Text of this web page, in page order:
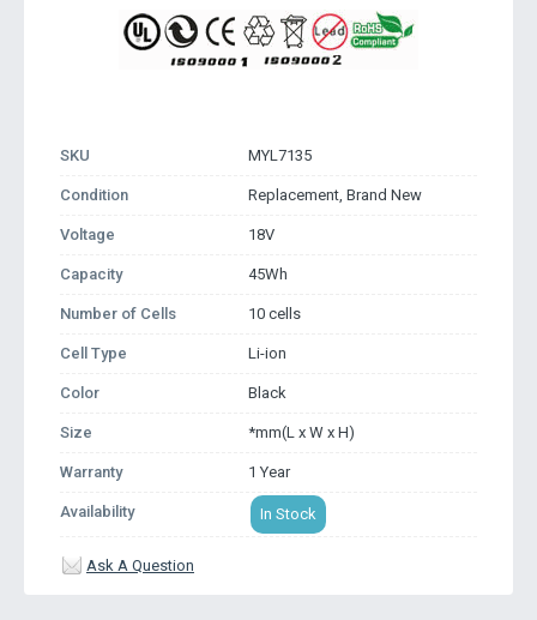
SKU MYL7135
Condition Replacement, Brand New
Voltage 18V
Capacity 45Wh
Number of Cells 10 cells
Cell Type Li-ion
Color Black
Size *mm(L x W x H)
Warranty 1 Year
Availability In Stock
Ask A Question